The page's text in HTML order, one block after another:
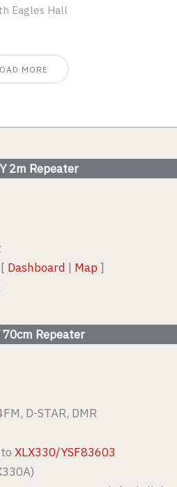
Eagles Hall
MORE
2m Repeater
Dashboard | Map ]
70cm Repeater
D-STAR, DMR
XLX330/YSF83603